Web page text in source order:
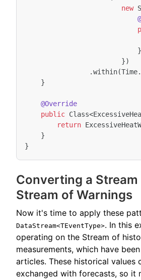
new
}
})
.within(Time.
}
@Override
public Class<
return
}
}
Converting a Stream
Stream of Warnings
Now it's time to apply these
DataStream<TEventType>. In this
operating on the Stream of
measurements, which have
articles. These historical values
exchanged with forecasts, so it